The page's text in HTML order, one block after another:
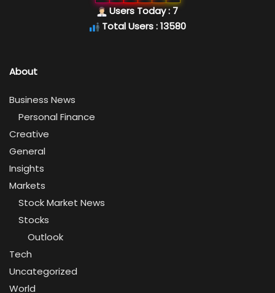
Users Today : 7
Total Users : 13580
About
Business News
Personal Finance
Creative
General
Insights
Markets
Stock Market News
Stocks
Outlook
Tech
Uncategorized
World